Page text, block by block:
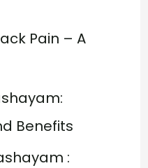
Pain – A
Benefits
: